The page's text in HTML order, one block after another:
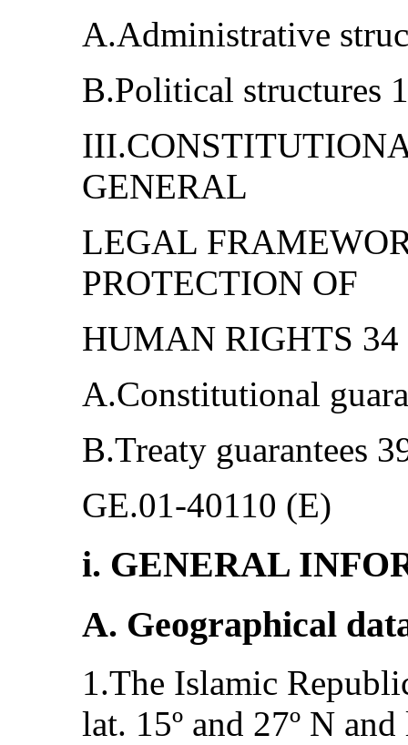
A.Administrative
B.Political structures
GENERAL
LEGAL
PROTECTION OF
HUMAN RIGHTS 34
A.Constitutional
B.Treaty guarantees
GE.01-40110 (E)
i. GENERAL
A. Geographical
1.The Islamic
lat. 15º and 27º N and